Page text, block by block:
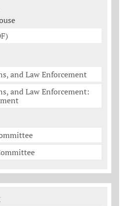
and Law Enforcement
and Law Enforcement: